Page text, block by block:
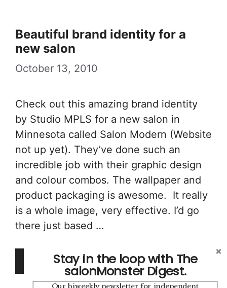
Beautiful brand identity for a
new salon
October 13, 2010
Check out this amazing brand identity
by Studio MPLS for a new salon in
Minnesota called Salon Modern (Website
not up yet). They’ve done such an
incredible job with their graphic design
and colour combos. The wallpaper and
product packaging is awesome. It really
is a whole image, very effective. I’d go
there just based …
Read moreStay in the loop with The
salonMonster Digest.
Our biweekly newsletter for independent